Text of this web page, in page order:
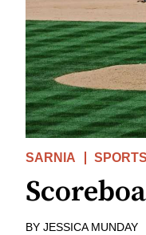
SARNIA SPORTS
BY JESSICA MUNDAY